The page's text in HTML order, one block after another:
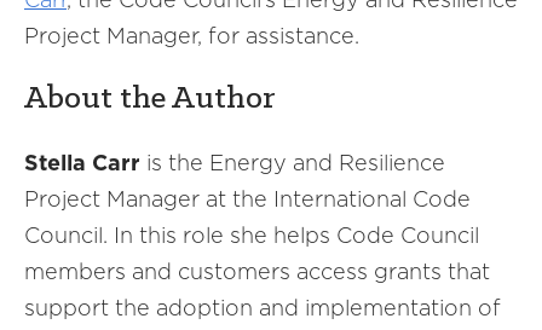
Project Manager, for assistance.
About the Author
Stella Carr is the Energy and Resilience
Project Manager at the International Code
Council. In this role she helps Code Council
members and customers access grants that
support the adoption and implementation of